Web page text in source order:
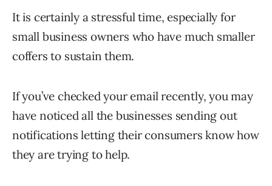
It is certainly a stressful time, especially for
small business owners who have much smaller
coffers to sustain them.
If you’ve checked your email recently, you may
have noticed all the businesses sending out
notifications letting their consumers know how
they are trying to help.